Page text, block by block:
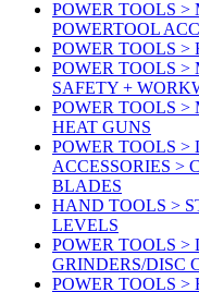
POWER TOOLS >
POWERTOOL
POWER TOOLS >
POWER TOOLS >
SAFETY +
POWER TOOLS >
HEAT GUNS
POWER TOOLS >
ACCESSORIES >
BLADES
HAND TOOLS >
LEVELS
POWER TOOLS >
GRINDERS/DISC
POWER TOOLS >